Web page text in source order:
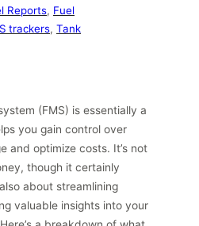
Reports, Fuel
trackers, Tank
(FMS) is essentially a
you gain control over
and optimize costs. It’s not
though it certainly
about streamlining
valuable insights into your